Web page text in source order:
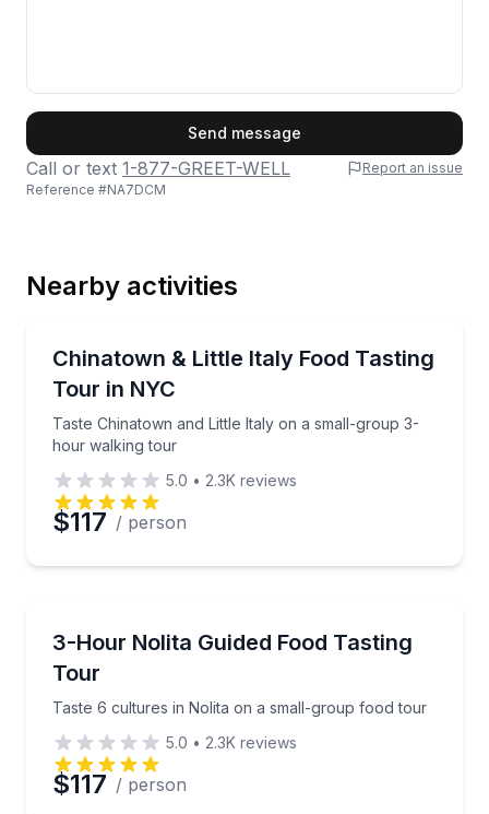
Phone
Preferred Date
Time
Send message
Call or text 1-877-GREET-WELL
Report an issue
Reference #NA7DCM
Nearby activities
Chinatown & Little Italy Food Tasting
Tour in NYC
Taste Chinatown and Little Italy on a small-group 3-
hour walking tour
Taste Chinatown and Little Italy on a small-group
5.0 • 2.3K reviews
$117 / person
3-Hour Nolita Guided Food Tasting
Tour
Taste 6 cultures in Nolita on a small-group food tour
Taste 6 cultures in Nolita on a small-group food
5.0 • 2.3K reviews
$117 / person